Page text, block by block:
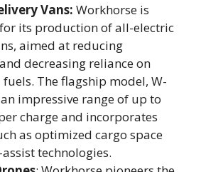
Vans: Workhorse is
its production of all-electric
aimed at reducing
decreasing reliance on
The flagship model, W-
impressive range of up to
charge and incorporates
as optimized cargo space
technologies.